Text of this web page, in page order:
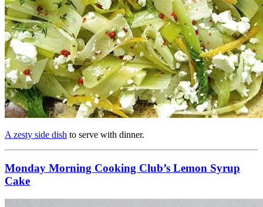
A zesty side dish to serve with dinner.
Monday Morning Cooking Club’s Lemon Syrup
Cake